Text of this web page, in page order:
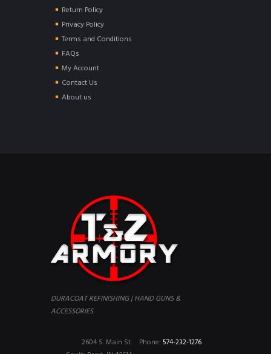
Return Policy
Privacy Policy
Terms and Conditions
FAQs
My Account
Contact Us
About us
DURACOAT REFINISHING | HAND GUNS &
ACCESSORIES
Phone: 574-232-1276
2604 S. Main St.